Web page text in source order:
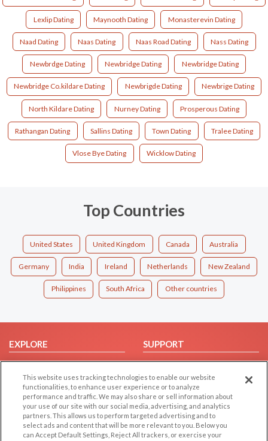
Lexlip Dating Maynooth Dating Monasterevin Dating
Naad Dating Naas Dating Naas Road Dating Nass Dating
Newbrdge Dating Newbridge Dating Newbridge Dating
Newbridge Co.kildare Dating Newbrigde Dating Newbrige Dating
North Kildare Dating Nurney Dating Prosperous Dating
Rathangan Dating Sallins Dating Town Dating Tralee Dating
Vlose Bye Dating Wicklow Dating
Top Countries
United States United Kingdom Canada Australia
Germany India Ireland Netherlands New Zealand
Philippines South Africa Other countries
EXPLORE
Browse by Category
Browse by Country
Dating Blog
Forum/Topic
SUPPORT
Help/FAQ
Contact Us
LEGAL OTHER PLATFORMS
This website uses tracking technologies to enable our website
functionalities, to enhance user experience or to analyze
performance and traffic. We may also share or sell information about
your use of our site with our social media, advertising, and analytics
partners. This allows us to perform targeted advertising and to
select ads and content that will be more relevant to you. Below you
can Accept Default Settings, Reject All trackers, or exercise your